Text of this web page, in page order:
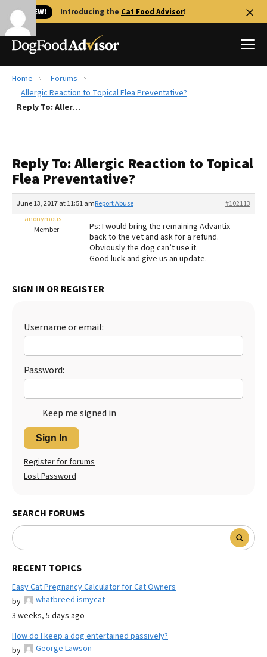
🐱 NEW! Introducing the Cat Food Advisor!
Best Dog Foods
Recalls
More
The Farmer's Dog Review
Redbarn Review
Best Natural Food
Best Dry Food
Best Puppy Food
Home
Forums
Allergic Reaction to Topical Flea Preventative?
Reply To: Allergic Reaction to Topical Flea Preventative?
Reply To: Allergic Reaction to Topical
Flea Preventative?
June 13, 2017 at 11:51 am #102113
Report Abuse
anonymous
Member
Ps: I would bring the remaining Advantix
back to the vet and ask for a refund.
Obviously the dog can’t use it.
Good luck and give us an update.
SIGN IN OR REGISTER
Username or email:
Password:
Keep me signed in
Sign In
Register for forums
Lost Password
SEARCH FORUMS
RECENT TOPICS
Easy Cat Pregnancy Calculator for Cat Owners
by
whatbreed ismycat
3 weeks, 5 days ago
How do I keep a dog entertained passively?
by
George Lawson